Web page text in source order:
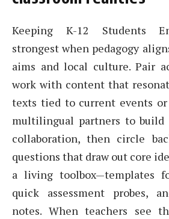
Keeping K-12 Students
strongest when pedagogy
aims and local culture. Pair
work with content that
texts tied to current events or
multilingual partners to build
collaboration, then circle
questions that draw out core
a living toolbox—templates
quick assessment probes,
notes. When teachers see